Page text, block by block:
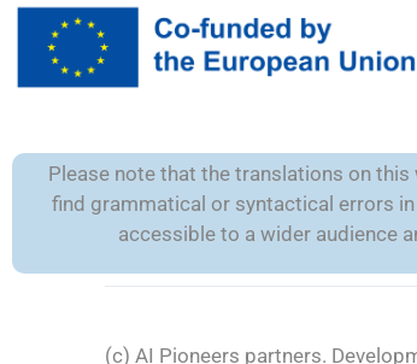
Please note that the translations on
find grammatical or syntactical errors
accessible to a wider audience
(c) AI Pioneers partners.